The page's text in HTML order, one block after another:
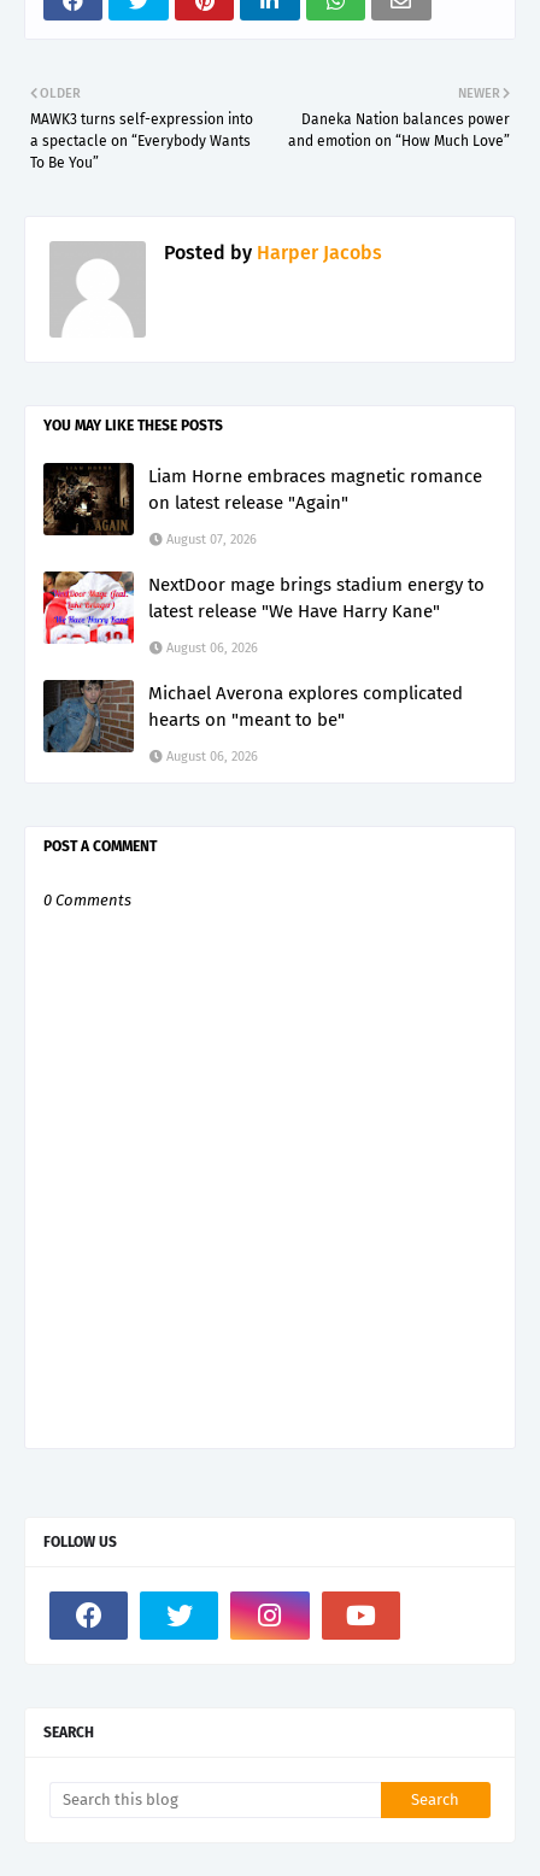
NEWER
Daneka Nation balances power
and emotion on “How Much Love”
OLDER
MAWK3 turns self-expression into
a spectacle on “Everybody Wants
To Be You”
Posted by Harper Jacobs
YOU MAY LIKE THESE POSTS
Liam Horne embraces magnetic romance
on latest release "Again"
August 07, 2026
NextDoor mage brings stadium energy to
latest release "We Have Harry Kane"
August 06, 2026
Michael Averona explores complicated
hearts on "meant to be"
August 06, 2026
POST A COMMENT
0 Comments
FOLLOW US
SEARCH